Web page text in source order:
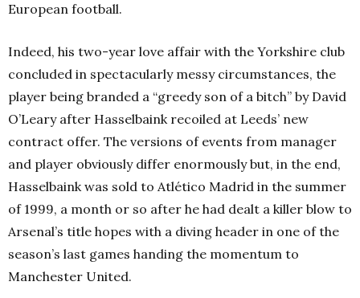
European football.
Indeed, his two-year love affair with the Yorkshire club
concluded in spectacularly messy circumstances, the
player being branded a “greedy son of a bitch” by David
O’Leary after Hasselbaink recoiled at Leeds’ new
contract offer. The versions of events from manager
and player obviously differ enormously but, in the end,
Hasselbaink was sold to Atlético Madrid in the summer
of 1999, a month or so after he had dealt a killer blow to
Arsenal’s title hopes with a diving header in one of the
season’s last games handing the momentum to
Manchester United.